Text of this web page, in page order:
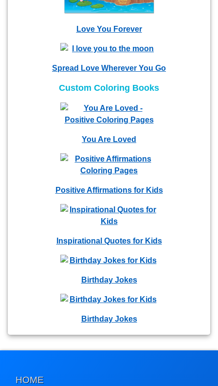
Love You Forever
Spread Love Wherever You Go
Custom Coloring Books
You Are Loved
Positive Affirmations for Kids
Inspirational Quotes for Kids
Birthday Jokes
Birthday Jokes
HOME